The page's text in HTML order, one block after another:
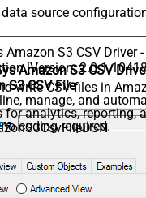
data source
Amazon S3 CSV Driver -
[Version:
Amazon S3 CSV
S3 CSV File
write CSV files in
manage, and
for analytics, reporting,
coding required.